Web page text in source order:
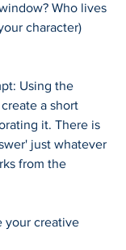
Who lives
character)
Using the
a short
it. There is
just whatever
from the
your creative